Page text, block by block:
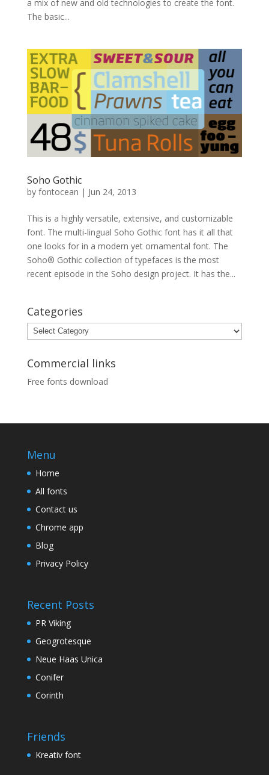
a mix of new and old technologies to create the font.
The basic...
Soho Gothic
by fontocean | Jun 24, 2013
This is a highly versatile, extensive, and customizable
font. The multi-lingual Soho Gothic font has it all that
one looks for in a modern yet ornamental font. The
Soho® Gothic collection of typefaces is the most
recent episode in the Soho design project. It has the...
Categories
Categories
Commercial links
Free fonts download
Menu
Home
All fonts
Contact us
Chrome app
Blog
Privacy Policy
Recent Posts
PR Viking
Geogrotesque
Neue Haas Unica
Conifer
Corinth
Friends
Kreativ font